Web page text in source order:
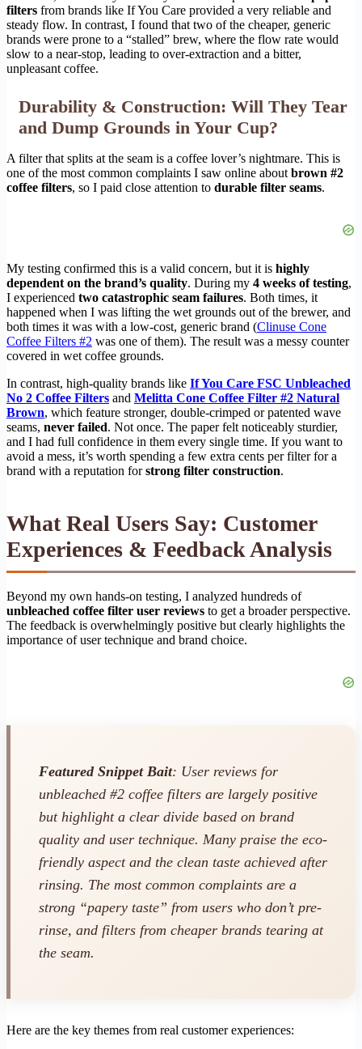
filters from brands like If You Care provided a very reliable and
steady flow. In contrast, I found that two of the cheaper, generic
brands were prone to a “stalled” brew, where the flow rate would
slow to a near-stop, leading to over-extraction and a bitter,
unpleasant coffee.
Durability & Construction: Will They Tear
and Dump Grounds in Your Cup?
A filter that splits at the seam is a coffee lover’s nightmare. This is
one of the most common complaints I saw online aboutbrown #2
coffee filters, so I paid close attention to durable filter seams.
My testing confirmed this is a valid concern, but it is highly
dependent on the brand’s quality. During my 4 weeks of testing,
I experienced two catastrophic seam failures. Both times, it
happened when I was lifting the wet grounds out of the brewer, and
both times it was with a low-cost, generic brand (Clinuse Cone
Coffee Filters #2 was one of them). The result was a messy counter
covered in wet coffee grounds.
In contrast, high-quality brands like If You Care FSC Unbleached
No 2 Coffee Filters and Melitta Cone Coffee Filter #2 Natural
Brown, which feature stronger, double-crimped or patented wave
seams, never failed. Not once. The paper felt noticeably sturdier,
and I had full confidence in them every single time. If you want to
avoid a mess, it’s worth spending a few extra cents per filter for a
brand with a reputation forstrong filter construction.
What Real Users Say: Customer
Experiences & Feedback Analysis
Beyond my own hands-on testing, I analyzed hundreds of
unbleached coffee filter user reviews to get a broader perspective.
The feedback is overwhelmingly positive but clearly highlights the
importance of user technique and brand choice.
Featured Snippet Bait: User reviews for
unbleached #2 coffee filters are largely positive
but highlight a clear divide based on brand
quality and user technique. Many praise the eco-
friendly aspect and the clean taste achieved after
rinsing. The most common complaints are a
strong “papery taste” from users who don’t pre-
rinse, and filters from cheaper brands tearing at
the seam.
Here are the key themes from real customer experiences: